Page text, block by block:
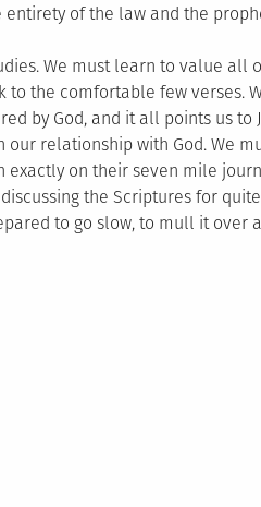
of the law and the
We must learn to value all
to the comfortable few verses.
by God, and it all points us to
relationship with God. We
on their seven mile
the Scriptures for
to go slow, to mull it over